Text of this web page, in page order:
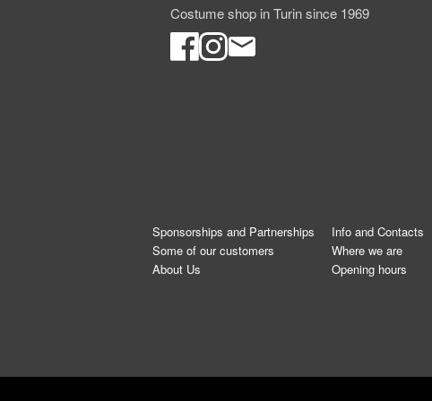
Costume shop in Turin since 1969
Sponsorships and Partnerships
Some of our customers
About Us
Info and Contacts
Where we are
Opening hours